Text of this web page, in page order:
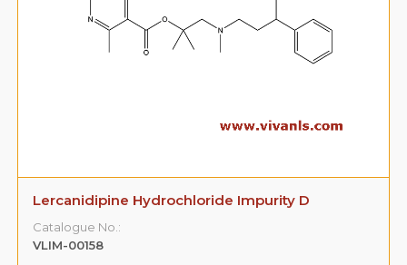
Lercanidipine Hydrochloride Impurity D
Catalogue No.:
VLIM-00158